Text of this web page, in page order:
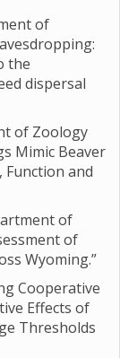
of
the
dispersal
of Zoology
Mimic Beaver
Function and
of
of
Wyoming.”
Cooperative
Effects of
Thresholds